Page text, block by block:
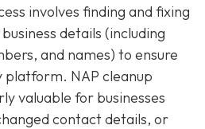
involves finding and fixing
details (including
and names) to ensure
platform. NAP cleanup
valuable for businesses
contact details, or